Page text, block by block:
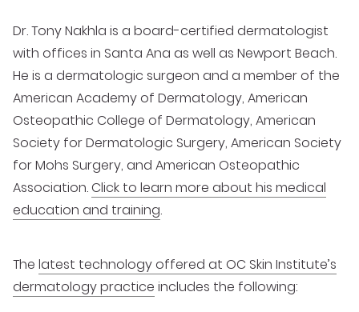
Dr. Tony Nakhla is a board-certified dermatologist
with offices in Santa Ana as well as Newport Beach.
He is a dermatologic surgeon and a member of the
American Academy of Dermatology, American
Osteopathic College of Dermatology, American
Society for Dermatologic Surgery, American Society
for Mohs Surgery, and American Osteopathic
Association.Click to learn more about his medical
education and training.
The latest technology offered at OC Skin Institute’s
dermatology practice includes the following: